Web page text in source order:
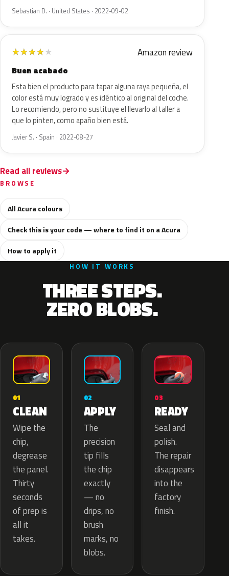
Sebastian D. · United States · 2022-09-02
★★★★★ Amazon review
Buen acabado
Esta bien el producto para tapar alguna raya pequeña, el
color está muy logrado y es idéntico al original del coche.
Lo recomiendo, pero no sustituye el llevarlo al taller a
que lo pinten, como apaño bien está.
Javier S. · Spain · 2022-08-27
Read all reviews
BROWSE
All Acura colours
Check this is your code — where to find it on a Acura
How to apply it
HOW IT WORKS
THREE STEPS.
ZERO BLOBS.
01
CLEAN
Wipe the
chip,
degrease
the panel.
Thirty
seconds
of prep is
all it
takes.
02
APPLY
The
precision
tip fills
the chip
exactly
— no
drips, no
brush
marks, no
blobs.
03
READY
Seal and
polish.
The repair
disappears
into the
factory
finish.